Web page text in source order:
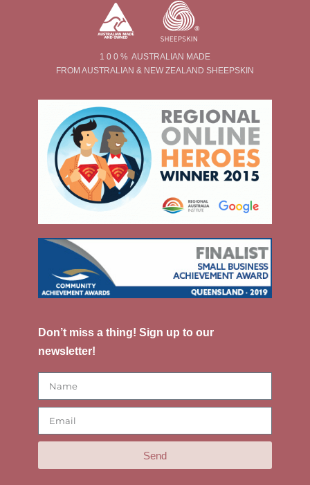
1 0 0 % AUSTRALIAN MADE
FROM AUSTRALIAN & NEW ZEALAND SHEEPSKIN
Don’t miss a thing! Sign up to our
newsletter!
Send